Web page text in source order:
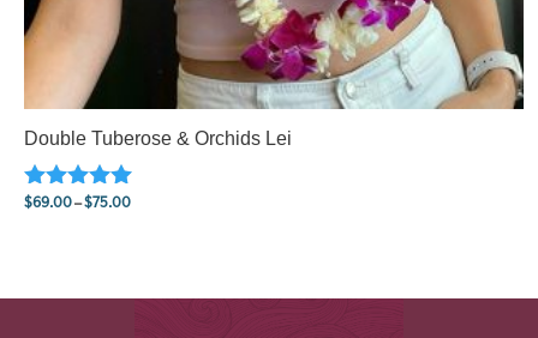
Double Tuberose & Orchids Lei
Rated
$69.00–$75.00